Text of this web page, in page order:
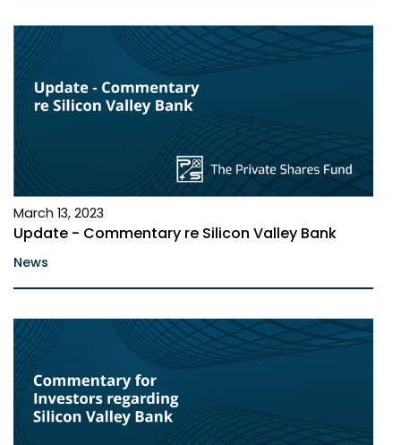
March 13, 2023
Update - Commentary re Silicon Valley Bank
News